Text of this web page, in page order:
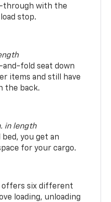
through with the
stop.
fold seat down
items and still have
the back.
in length
you get an
for your cargo.
offers six different
loading, unloading